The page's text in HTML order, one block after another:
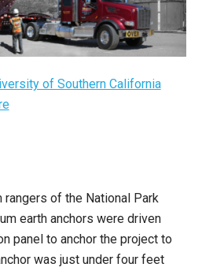
of Southern California
of the National Park
earth anchors were driven
panel to anchor the project to
was just under four feet